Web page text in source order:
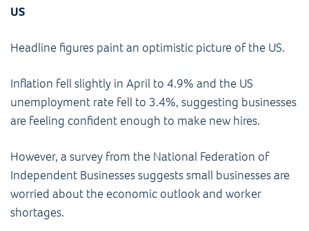
US
Headline figures paint an optimistic picture of the US.
Inflation fell slightly in April to 4.9% and the US
unemployment rate fell to 3.4%, suggesting businesses
are feeling confident enough to make new hires.
However, a survey from the National Federation of
Independent Businesses suggests small businesses are
worried about the economic outlook and worker
shortages.